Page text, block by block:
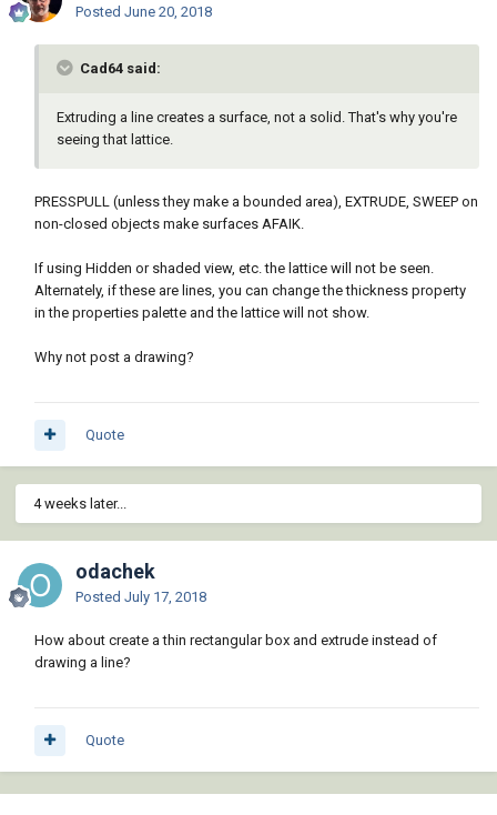
Posted June 20, 2018
Cad64 said:
Extruding a line creates a surface, not a solid. That's why you're
seeing that lattice.
PRESSPULL (unless they make a bounded area), EXTRUDE, SWEEP on
non-closed objects make surfaces AFAIK.
If using Hidden or shaded view, etc. the lattice will not be seen.
Alternately, if these are lines, you can change the thickness property
in the properties palette and the lattice will not show.
Why not post a drawing?
Quote
4 weeks later...
odachek
Posted July 17, 2018
How about create a thin rectangular box and extrude instead of
drawing a line?
Quote